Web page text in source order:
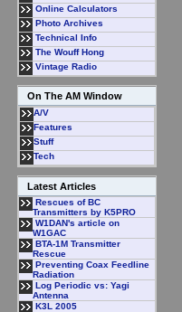
Online Calculators
Photo Archives
Technical Info
The Wouff Hong
Vintage Radio
On The AM Window
A/V
Features
Stuff
Tech
Latest Articles
Rescues of BC
Transmitters by K5PRO
W1DAN's article on
W1GAC
BTA-1M Transmitter
Rescue
Preventing Coax Feedline
Radiation
Log Periodic vs: Yagi
Antenna
K3L 2005